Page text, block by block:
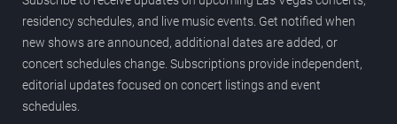
residency schedules, and live music events. Get notified when
new shows are announced, additional dates are added, or
concert schedules change. Subscriptions provide independent,
editorial updates focused on concert listings and event
schedules.